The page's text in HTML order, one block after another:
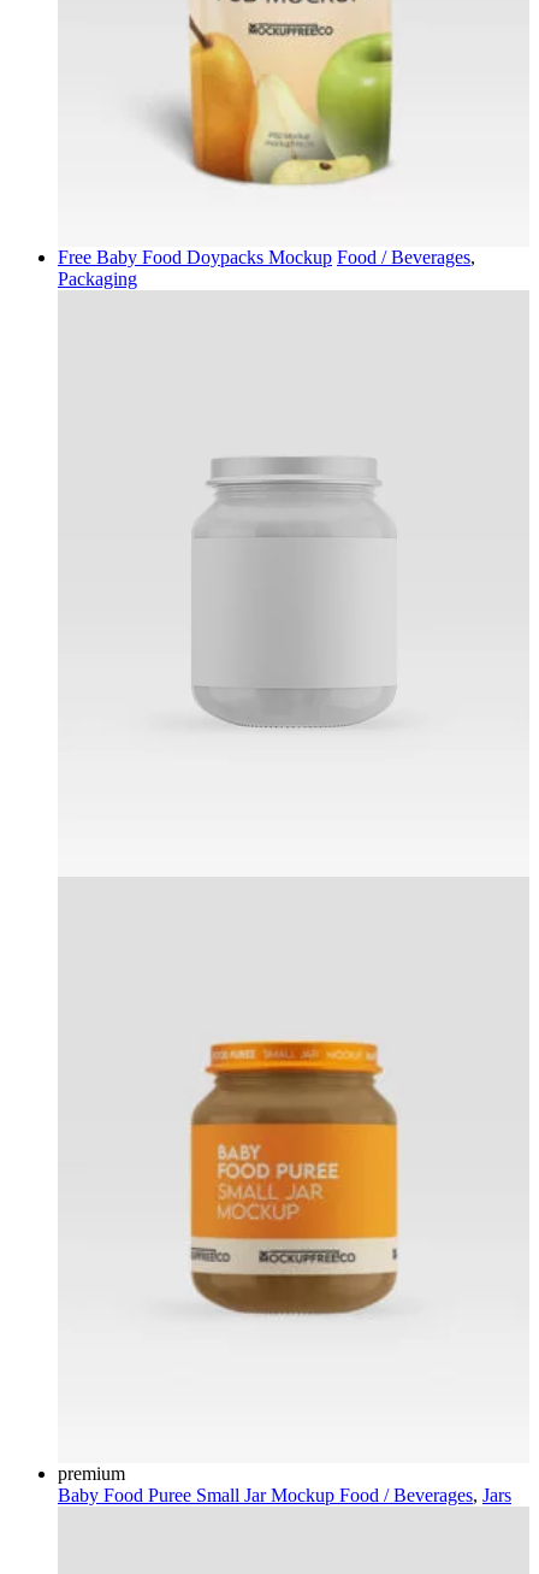
Free Baby Food Doypacks Mockup Food / Beverages,
Packaging
premium
Baby Food Puree Small Jar Mockup Food / Beverages, Jars